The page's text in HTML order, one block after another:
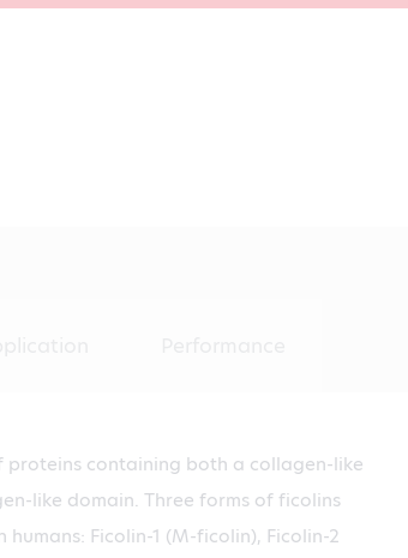
proteins containing both a collagen-like
like domain. Three forms of ficolins
Ficolin-1 (M-ficolin), Ficolin-2